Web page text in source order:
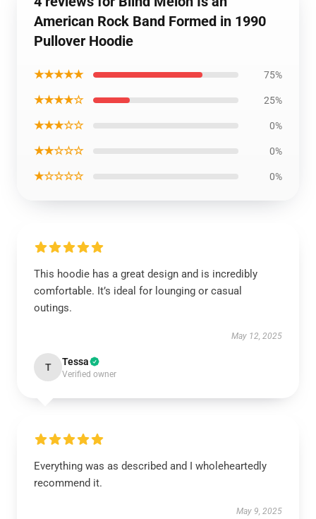
American Rock Band Formed in 1990
Pullover Hoodie
★★★★★ 75%
★★★★☆ 25%
★★★☆☆ 0%
★★☆☆☆ 0%
★☆☆☆☆ 0%
This hoodie has a great design and is incredibly
comfortable. It’s ideal for lounging or casual
outings.
May 12, 2025
T Tessa
Verified owner
Everything was as described and I wholeheartedly
recommend it.
May 9, 2025